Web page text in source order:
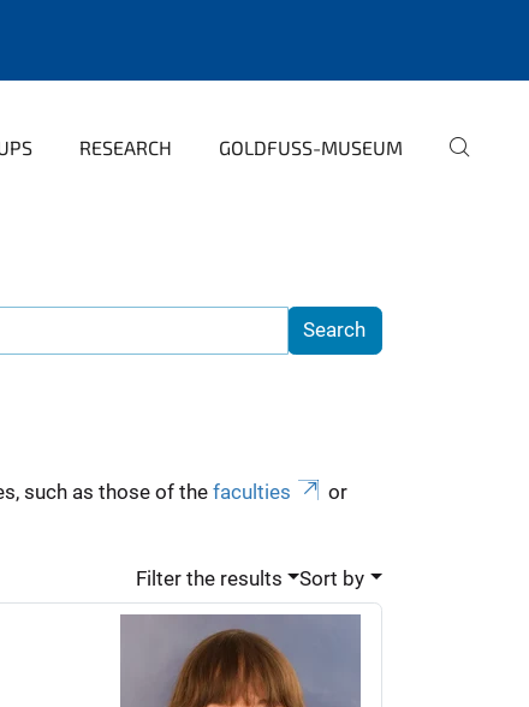
RESEARCH GOLDFUSS-MUSEUM
such as those of thefaculties
or
Filter the results Sort by